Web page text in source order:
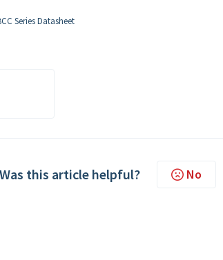
Series Datasheet
Was this article helpful? No